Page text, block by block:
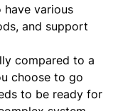
have various
and support
compared to a
choose to go
to be ready for